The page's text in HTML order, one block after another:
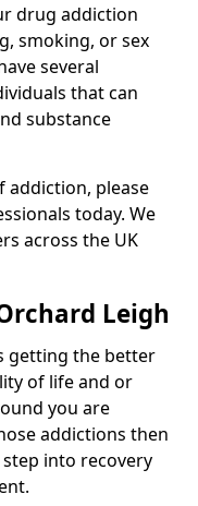
drug addiction
smoking, or sex
several
that can
substance
addiction, please
today. We
across the UK
Leigh
getting the better
of life and or
you are
addictions then
into recovery